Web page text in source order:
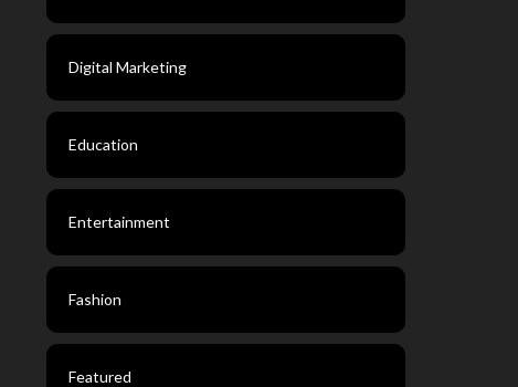
Digital Marketing
Education
Entertainment
Fashion
Featured